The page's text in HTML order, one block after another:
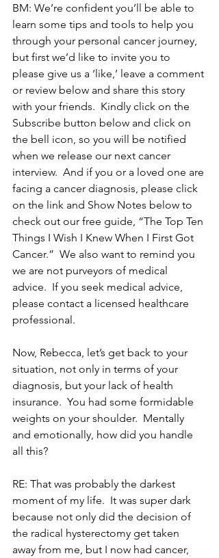
BM: We’re confident you’ll be able to
learn some tips and tools to help you
through your personal cancer journey,
but first we’d like to invite you to
please give us a ‘like,’ leave a comment
or review below and share this story
with your friends.  Kindly click on the
Subscribe button below and click on
the bell icon, so you will be notified
when we release our next cancer
interview.  And if you or a loved one are
facing a cancer diagnosis, please click
on the link and Show Notes below to
check out our free guide, “The Top Ten
Things I Wish I Knew When I First Got
Cancer.”  We also want to remind you
we are not purveyors of medical
advice.  If you seek medical advice,
please contact a licensed healthcare
professional.
Now, Rebecca, let’s get back to your
situation, not only in terms of your
diagnosis, but your lack of health
insurance.  You had some formidable
weights on your shoulder.  Mentally
and emotionally, how did you handle
all this?
RE: That was probably the darkest
moment of my life.  It was super dark
because not only did the decision of
the radical hysterectomy get taken
away from me, but I now had cancer,